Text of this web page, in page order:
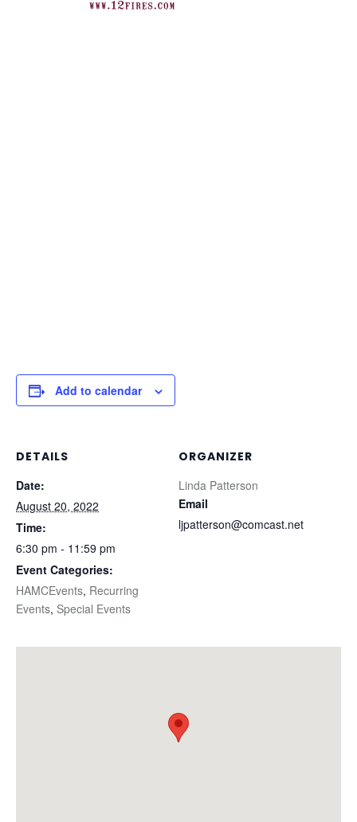
Add to calendar
DETAILS
Date:
August 20, 2022
Time:
6:30 pm - 11:59 pm
Event Categories:
HAMCEvents, Recurring
Events, Special Events
ORGANIZER
Linda Patterson
Email
ljpatterson@comcast.net